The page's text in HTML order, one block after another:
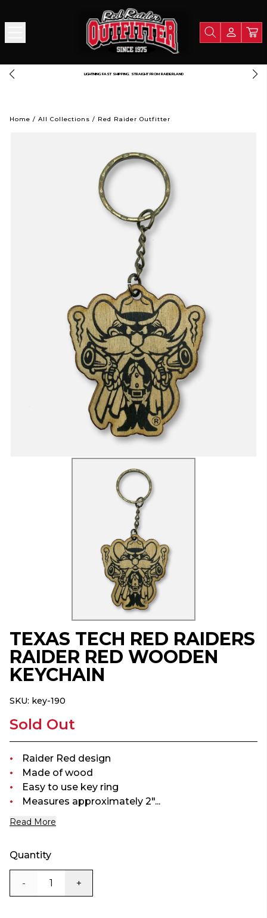
LIGHTNING FAST SHIPPING. STRAIGHT FROM RAIDERLAND
Home / All Collections / Red Raider Outfitter
TEXAS TECH RED RAIDERS
RAIDER RED WOODEN
KEYCHAIN
SKU: key-190
Sold Out
Raider Red design
Made of wood
Easy to use key ring
Measures approximately 2"...
Read More
Quantity
- +